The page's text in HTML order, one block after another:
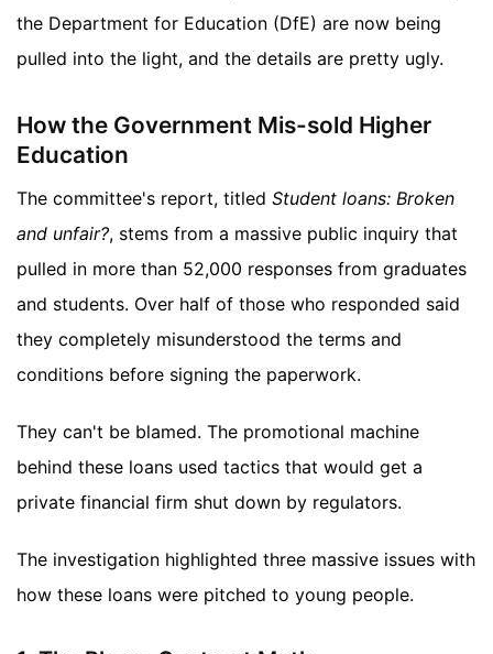
the Department for Education (DfE) are now being
pulled into the light, and the details are pretty ugly.
How the Government Mis-sold Higher
Education
The committee's report, titled Student loans: Broken
and unfair?, stems from a massive public inquiry that
pulled in more than 52,000 responses from graduates
and students. Over half of those who responded said
they completely misunderstood the terms and
conditions before signing the paperwork.
They can't be blamed. The promotional machine
behind these loans used tactics that would get a
private financial firm shut down by regulators.
The investigation highlighted three massive issues with
how these loans were pitched to young people.